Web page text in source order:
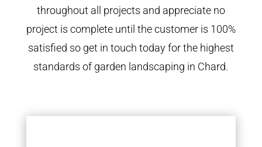
throughout all projects and appreciate no
project is complete until the customer is 100%
satisfied so get in touch today for the highest
standards of garden landscaping in Chard.